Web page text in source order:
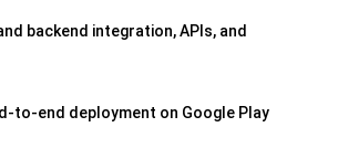
backend integration, APIs, and
to-end deployment on Google Play